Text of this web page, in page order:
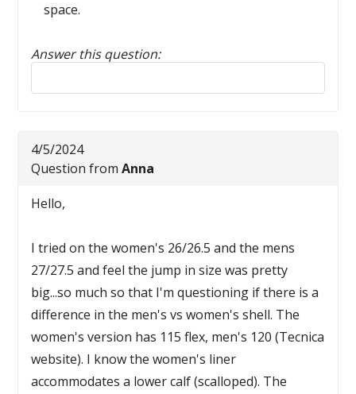
space.
Answer this question:
Reply to this review
4/5/2024
Question fromAnna
Hello,
I tried on the women's 26/26.5 and the mens
27/27.5 and feel the jump in size was pretty
big...so much so that I'm questioning if there is a
difference in the men's vs women's shell. The
women's version has 115 flex, men's 120 (Tecnica
website). I know the women's liner
accommodates a lower calf (scalloped). The